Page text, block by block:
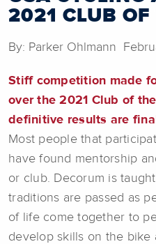
2021 CLUB OF
By: Parker Ohlmann
Stiff competition made
over the 2021 Club of
definitive results are
Most people that
have found mentorship
or club. Decorum is
traditions are passed as
of life come together to
develop skills on the bike